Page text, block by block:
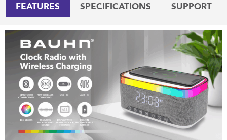
FEATURES SPECIFICATIONS SUPPORT